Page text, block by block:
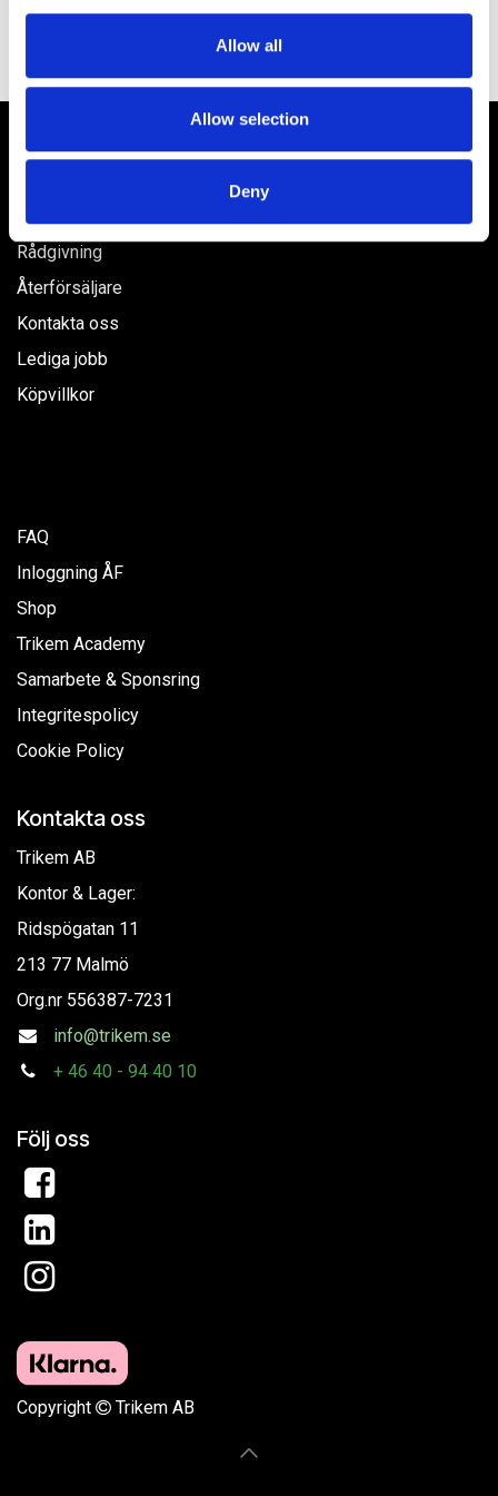
We use cookies to personalise content and ads, to
We also share information about your use of our site with
our social media, advertising and analytics partners who
Allow all
Allow selection
Deny
Våra produkter
Rådgivning
Återförsäljare
Kontakta oss
Lediga jobb
Köpvillkor
FAQ
Inloggning ÅF
Shop
Trikem Academy
Samarbete & Sponsring
Integritespolicy
Cookie Policy
Kontakta oss
Trikem AB
Kontor & Lager:
Ridspögatan 11
213 77 Malmö
Org.nr 556387-7231
info@trikem.se
+ 46 40 - 94 40 10
Följ oss
Copyright Trikem AB